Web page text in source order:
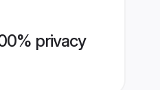
privacy